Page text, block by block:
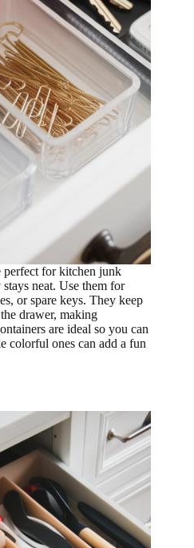
perfect for kitchen junk
neat. Use them for
or spare keys. They keep
drawer, making
are ideal so you can
colorful ones can add a fun